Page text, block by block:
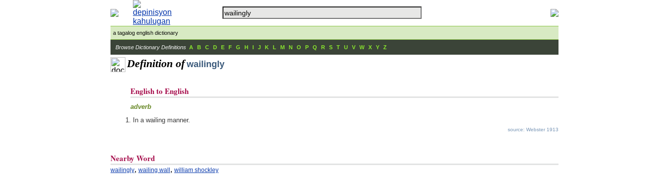
a tagalog english dictionary
Browse Dictionary Definitions A B C D E F G H I J K L M N O P Q R S T U V W X Y Z
Definition of wailingly
English to English
adverb
In a wailing manner.
source: Webster 1913
Nearby Word
wailingly, wailing wall , william shockley